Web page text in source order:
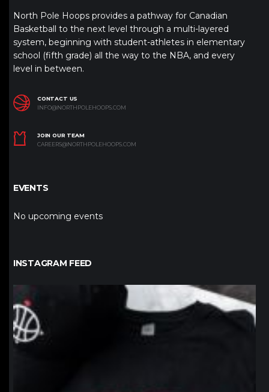
North Pole Hoops provides a pathway for Canadian
Basketball to the next level through a multi-layered
system, beginning with student-athletes in elementary
school (fifth grade) all the way to the NBA, and every
level in between.
CONTACT US
INFO@NORTHPOLEHOOPS.COM
JOIN OUR TEAM
CAREERS@NORTHPOLEHOOPS.COM
EVENTS
No upcoming events
INSTAGRAM FEED
northpolehoops